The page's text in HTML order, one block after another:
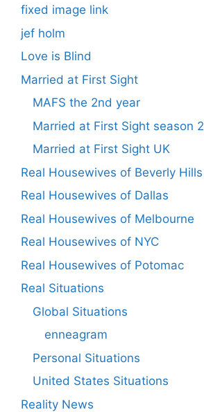
fixed image link
jef holm
Love is Blind
Married at First Sight
MAFS the 2nd year
Married at First Sight season 2
Married at First Sight UK
Real Housewives of Beverly Hills
Real Housewives of Dallas
Real Housewives of Melbourne
Real Housewives of NYC
Real Housewives of Potomac
Real Situations
Global Situations
enneagram
Personal Situations
United States Situations
Reality News